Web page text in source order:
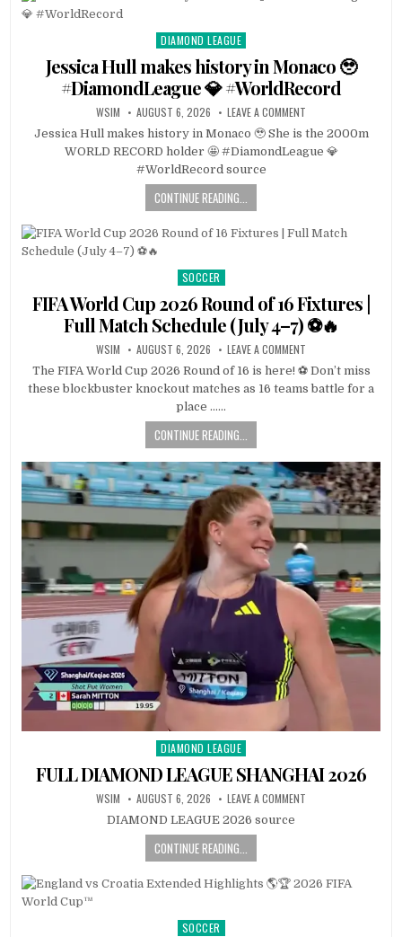
Posted
in
DIAMOND LEAGUE
Jessica Hull makes history in Monaco 🥹
#DiamondLeague 💎 #WorldRecord
WSIM AUGUST 6, 2026 LEAVE A COMMENT
Jessica Hull makes history in Monaco 🥹 She is the 2000m
WORLD RECORD holder 🤩 #DiamondLeague 💎
#WorldRecord source
CONTINUE READING...
Posted
SOCCER
FIFA World Cup 2026 Round of 16 Fixtures |
Full Match Schedule (July 4–7) ⚽🔥
WSIM AUGUST 6, 2026 LEAVE A COMMENT
The FIFA World Cup 2026 Round of 16 is here! ⚽ Don’t miss
these blockbuster knockout matches as 16 teams battle for a
place ……
CONTINUE READING...
Posted
in
DIAMOND LEAGUE
FULL DIAMOND LEAGUE SHANGHAI 2026
WSIM AUGUST 6, 2026 LEAVE A COMMENT
DIAMOND LEAGUE 2026 source
CONTINUE READING...
Posted
SOCCER